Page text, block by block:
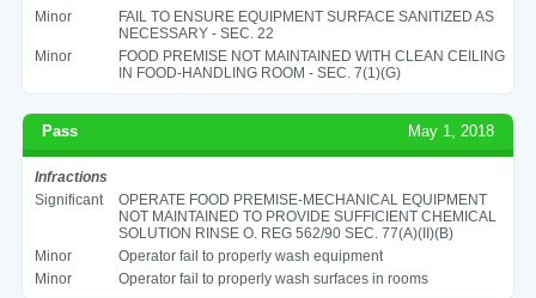
Minor
FAIL TO ENSURE EQUIPMENT SURFACE SANITIZED AS
NECESSARY - SEC. 22
Minor
FOOD PREMISE NOT MAINTAINED WITH CLEAN CEILING
IN FOOD-HANDLING ROOM - SEC. 7(1)(G)
Pass May 1, 2018
Infractions
Significant
OPERATE FOOD PREMISE-MECHANICAL EQUIPMENT
NOT MAINTAINED TO PROVIDE SUFFICIENT CHEMICAL
SOLUTION RINSE O. REG 562/90 SEC. 77(A)(II)(B)
Minor
Operator fail to properly wash equipment
Minor
Operator fail to properly wash surfaces in rooms